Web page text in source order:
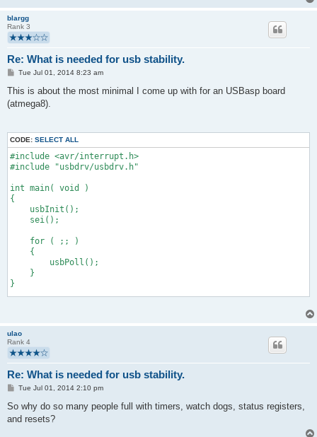
blargg
Rank 3
Re: What is needed for usb stability.
P
s
Tue Jul 01, 2014 8:23 am
This is about the most minimal I come up with for an USBasp board
(atmega8).
CODE: SELECT ALL
#include <avr/interrupt.h>
#include "usbdrv/usbdrv.h"
int main( void )
{
usbInit();
sei();
for ( ;; )
{
usbPoll();
}
}
(void) data;
return 0;
}
ulao
Rank 4
Re: What is needed for usb stability.
P
s
Tue Jul 01, 2014 2:10 pm
So why do so many people full with timers, watch dogs, status registers,
and resets?